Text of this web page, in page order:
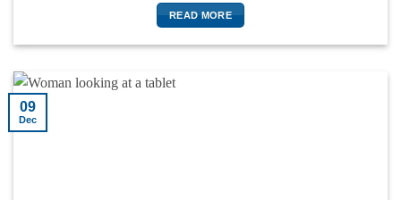
READ MORE
09
Dec